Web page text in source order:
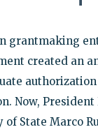
grantmaking
created an
Now,
of State Marco